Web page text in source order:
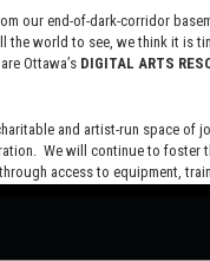
MAILING LIST
our end-of-dark-corridor
the world to see, we think it is
Ottawa’s DIGITAL ARTS
and artist-run space of
We will continue to foster
access to equipment,
a diverse community of media